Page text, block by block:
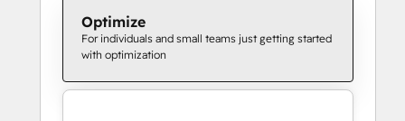
Optimize
For individuals and small teams just getting started
with optimization